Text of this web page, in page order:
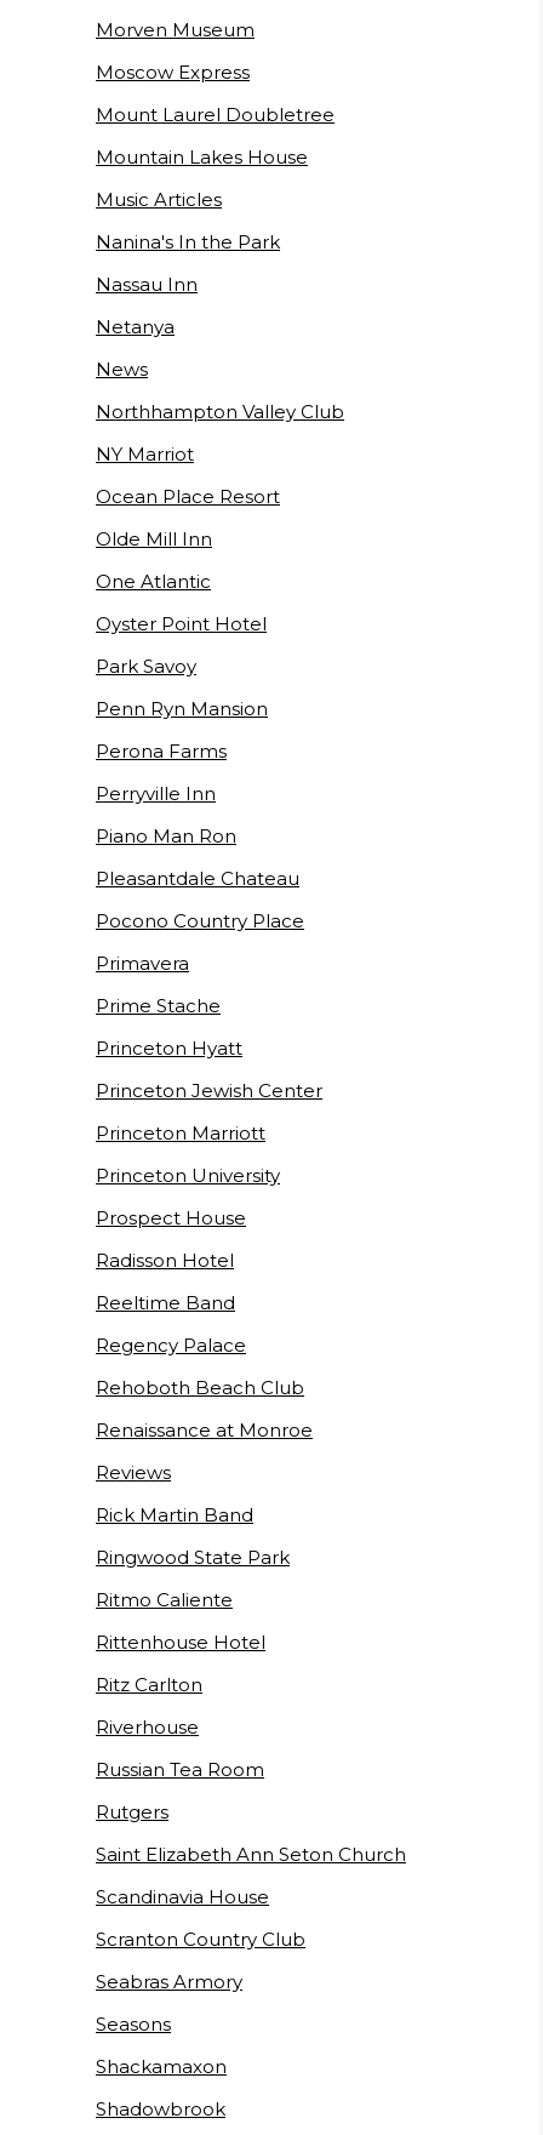
Morven Museum
Moscow Express
Mount Laurel Doubletree
Mountain Lakes House
Music Articles
Nanina's In the Park
Nassau Inn
Netanya
News
Northhampton Valley Club
NY Marriot
Ocean Place Resort
Olde Mill Inn
One Atlantic
Oyster Point Hotel
Park Savoy
Penn Ryn Mansion
Perona Farms
Perryville Inn
Piano Man Ron
Pleasantdale Chateau
Pocono Country Place
Primavera
Prime Stache
Princeton Hyatt
Princeton Jewish Center
Princeton Marriott
Princeton University
Prospect House
Radisson Hotel
Reeltime Band
Regency Palace
Rehoboth Beach Club
Renaissance at Monroe
Reviews
Rick Martin Band
Ringwood State Park
Ritmo Caliente
Rittenhouse Hotel
Ritz Carlton
Riverhouse
Russian Tea Room
Rutgers
Saint Elizabeth Ann Seton Church
Scandinavia House
Scranton Country Club
Seabras Armory
Seasons
Shackamaxon
Shadowbrook